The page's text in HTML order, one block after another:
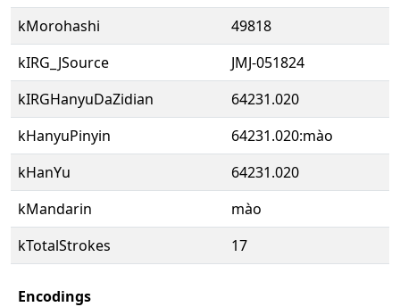
kMorohashi
49818
kIRG_JSource
JMJ-051824
kIRGHanyuDaZidian
64231.020
kHanyuPinyin
64231.020:mào
kHanYu
64231.020
kMandarin
mào
kTotalStrokes
17
Encodings